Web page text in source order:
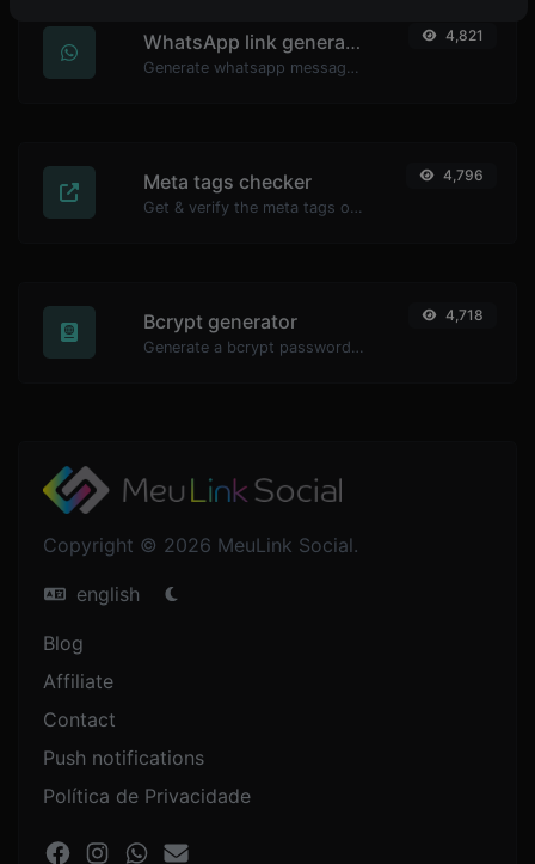
WhatsApp link generator
Generate whatsapp message links with ease.
4,821
Meta tags checker
Get & verify the meta tags of any website.
4,796
Bcrypt generator
Generate a bcrypt password hash for any string input.
4,718
Copyright © 2026 MeuLink Social.
english
Blog
Affiliate
Contact
Push notifications
Política de Privacidade